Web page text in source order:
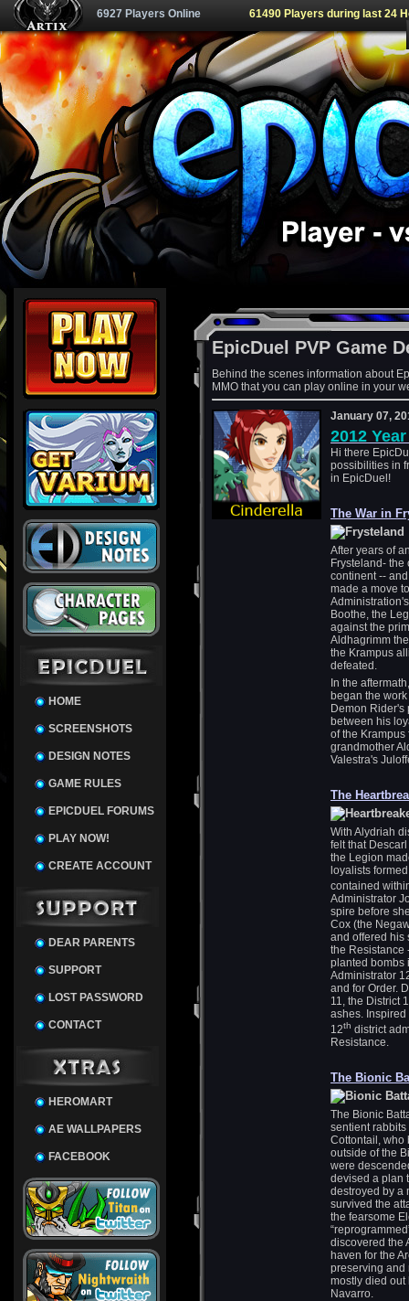
6927 Players Online 61490 Players during last 24
HOME
SCREENSHOTS
DESIGN NOTES
GAME RULES
EPICDUEL FORUMS
PLAY NOW!
CREATE ACCOUNT
DEAR PARENTS
SUPPORT
LOST PASSWORD
CONTACT
HEROMART
AE WALLPAPERS
FACEBOOK
EpicDuel PVP Game
Behind the scenes information about
MMO that you can play online in your
January 07,
2012
Hi there
possibilities in
in EpicDuel!
The War in
After years of
Frysteland-
continent --
made a move
Boothe, the
against the
Aldhagrimm
the Krampus
defeated.
In the
began the
Demon Rider's
between his
of the
grandmother
Valestra's
The
With Alydriah
felt that
the Legion
loyalists
contained
Administrator
spire before
Cox (the
and offered his
the Resistance
planted bombs
Administrator
and for Order.
11, the District
ashes.
12th district
Resistance.
The Bionic
The Bionic
sentient
Cottontail, who
outside of the
were
devised a plan
destroyed by a
survived the
the fearsome
discovered the
haven for the
preserving and
mostly died out
Navarro.